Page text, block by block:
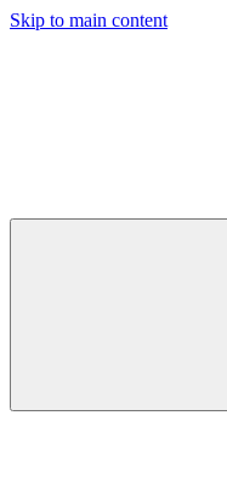
Skip to main content